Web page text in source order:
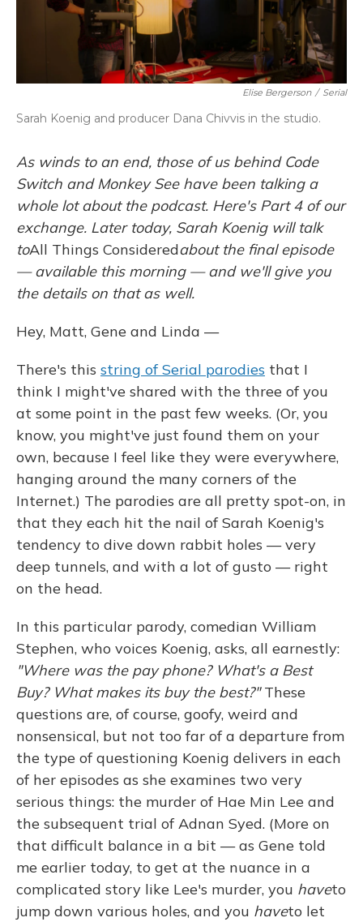
Elise Bergerson / Serial
Sarah Koenig and producer Dana Chivvis in the studio.
As winds to an end, those of us behind Code
Switch and Monkey See have been talking a
whole lot about the podcast. Here's Part 4 of our
exchange. Later today, Sarah Koenig will talk
toAll Things Consideredabout the final episode
— available this morning — and we'll give you
the details on that as well.
Hey, Matt, Gene and Linda —
There's this string of Serial parodies that I
think I might've shared with the three of you
at some point in the past few weeks. (Or, you
know, you might've just found them on your
own, because I feel like they were everywhere,
hanging around the many corners of the
Internet.) The parodies are all pretty spot-on, in
that they each hit the nail of Sarah Koenig's
tendency to dive down rabbit holes — very
deep tunnels, and with a lot of gusto — right
on the head.
In this particular parody, comedian William
Stephen, who voices Koenig, asks, all earnestly:
"Where was the pay phone? What's a Best
Buy? What makes its buy the best?"These
questions are, of course, goofy, weird and
nonsensical, but not too far of a departure from
the type of questioning Koenig delivers in each
of her episodes as she examines two very
serious things: the murder of Hae Min Lee and
the subsequent trial of Adnan Syed. (More on
that difficult balance in a bit — as Gene told
me earlier today, to get at the nuance in a
complicated story like Lee's murder, you haveto
jump down various holes, and you haveto let